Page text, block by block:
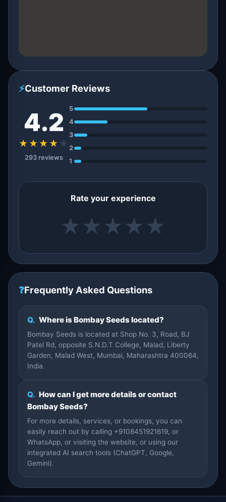
⚡Customer Reviews
4.2
★★★★ ★
293 reviews
5
4
3
2
1
Rate your experience
★ ★ ★ ★ ★
❓Frequently Asked Questions
Q. Where is Bombay Seeds located?
Bombay Seeds is located at Shop No. 3, Road, BJ
Patel Rd, opposite S.N.D.T College, Malad, Liberty
Garden, Malad West, Mumbai, Maharashtra 400064,
India.
Q. How can I get more details or contact
Bombay Seeds?
For more details, services, or bookings, you can
easily reach out by calling +9108451921619, or
WhatsApp, or visiting the website, or using our
integrated AI search tools (ChatGPT, Google,
Gemini).